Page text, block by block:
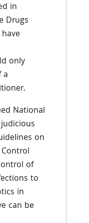
in
Drugs
only
a
National
on
of
to
in
can be